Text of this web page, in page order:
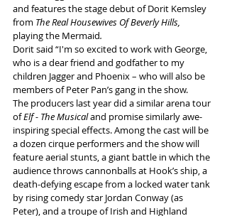
and features the stage debut of Dorit Kemsley
from The Real Housewives Of Beverly Hills,
playing the Mermaid.
Dorit said “I'm so excited to work with George,
who is a dear friend and godfather to my
children Jagger and Phoenix – who will also be
members of Peter Pan’s gang in the show.
The producers last year did a similar arena tour
of Elf - The Musical and promise similarly awe-
inspiring special effects. Among the cast will be
a dozen cirque performers and the show will
feature aerial stunts, a giant battle in which the
audience throws cannonballs at Hook’s ship, a
death-defying escape from a locked water tank
by rising comedy star Jordan Conway (as
Peter), and a troupe of Irish and Highland